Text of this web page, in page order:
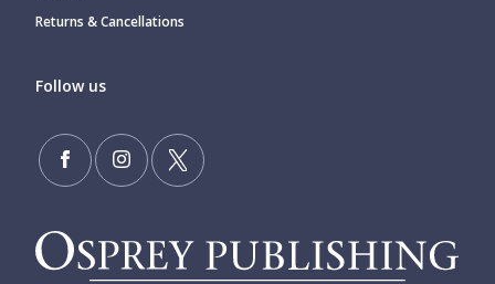
Returns & Cancellations
Follow us